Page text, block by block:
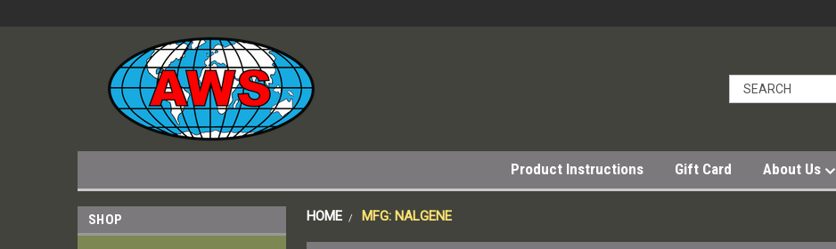
Product Instructions Gift Card About Us
SHOP HOME MFG: NALGENE